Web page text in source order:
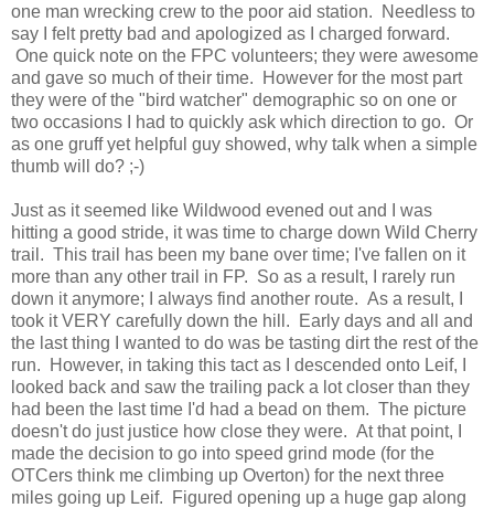
one man wrecking crew to the poor aid station. Needless to
say I felt pretty bad and apologized as I charged forward.
One quick note on the FPC volunteers; they were awesome
and gave so much of their time. However for the most part
they were of the "bird watcher" demographic so on one or
two occasions I had to quickly ask which direction to go. Or
as one gruff yet helpful guy showed, why talk when a simple
thumb will do? ;-)
Just as it seemed like Wildwood evened out and I was
hitting a good stride, it was time to charge down Wild Cherry
trail. This trail has been my bane over time; I've fallen on it
more than any other trail in FP. So as a result, I rarely run
down it anymore; I always find another route. As a result, I
took it VERY carefully down the hill. Early days and all and
the last thing I wanted to do was be tasting dirt the rest of the
run. However, in taking this tact as I descended onto Leif, I
looked back and saw the trailing pack a lot closer than they
had been the last time I'd had a bead on them. The picture
doesn't do just justice how close they were. At that point, I
made the decision to go into speed grind mode (for the
OTCers think me climbing up Overton) for the next three
miles going up Leif. Figured opening up a huge gap along